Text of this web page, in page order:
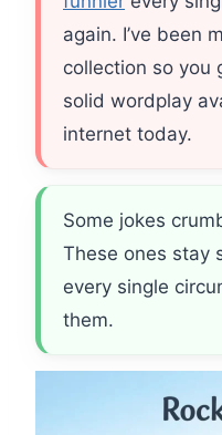
again. I’ve been
collection so you
solid wordplay
internet today.
Some jokes
These ones stay
every single
them.